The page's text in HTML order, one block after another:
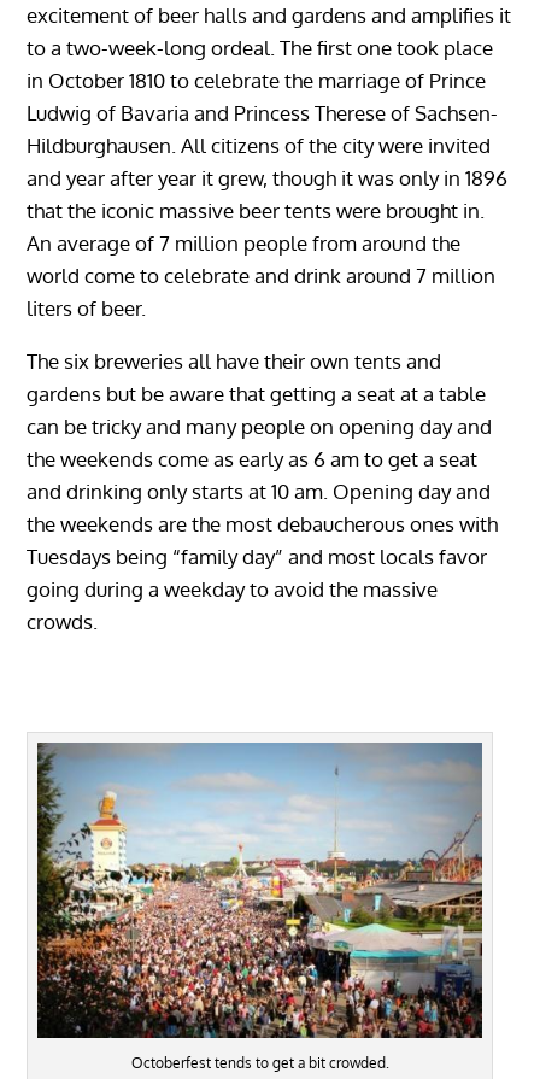
excitement of beer halls and gardens and amplifies it
to a two-week-long ordeal. The first one took place
in October 1810 to celebrate the marriage of Prince
Ludwig of Bavaria and Princess Therese of Sachsen-
Hildburghausen. All citizens of the city were invited
and year after year it grew, though it was only in 1896
that the iconic massive beer tents were brought in.
An average of 7 million people from around the
world come to celebrate and drink around 7 million
liters of beer.
The six breweries all have their own tents and
gardens but be aware that getting a seat at a table
can be tricky and many people on opening day and
the weekends come as early as 6 am to get a seat
and drinking only starts at 10 am. Opening day and
the weekends are the most debaucherous ones with
Tuesdays being “family day” and most locals favor
going during a weekday to avoid the massive
crowds.
Octoberfest tends to get a bit crowded.